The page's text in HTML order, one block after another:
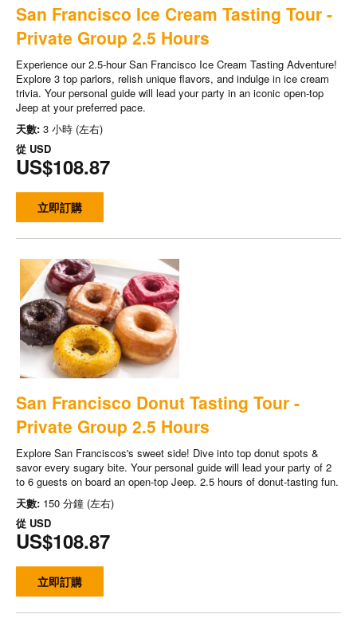
San Francisco Ice Cream Tasting Tour -
Private Group 2.5 Hours
Experience our 2.5-hour San Francisco Ice Cream Tasting Adventure!
Explore 3 top parlors, relish unique flavors, and indulge in ice cream
trivia. Your personal guide will lead your party in an iconic open-top
Jeep at your preferred pace.
天數: 3 小時 (左右)
從 USD
US$108.87
立即訂購
San Francisco Donut Tasting Tour -
Private Group 2.5 Hours
Explore San Franciscos's sweet side! Dive into top donut spots &
savor every sugary bite. Your personal guide will lead your party of 2
to 6 guests on board an open-top Jeep. 2.5 hours of donut-tasting fun.
天數: 150 分鐘 (左右)
從 USD
US$108.87
立即訂購